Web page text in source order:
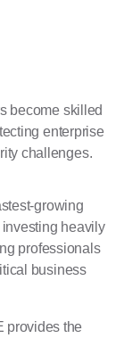
become skilled
enterprise
challenges.
growing
heavily
professionals
business
provides the